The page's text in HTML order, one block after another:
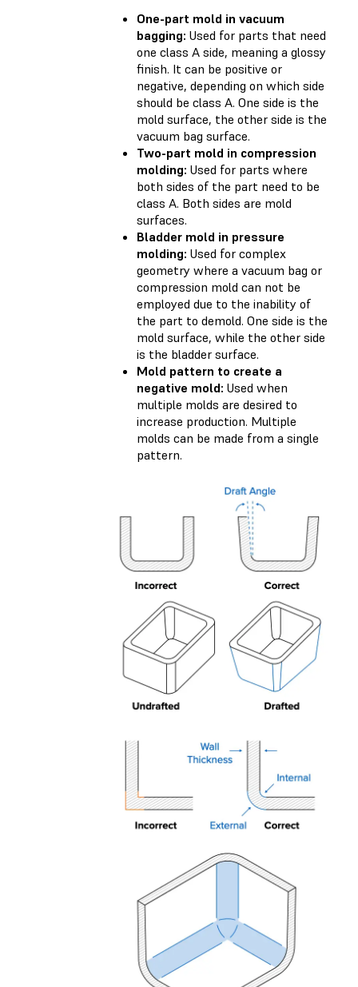
One-part mold in vacuum
bagging: Used for parts that need
one class A side, meaning a glossy
finish. It can be positive or
negative, depending on which side
should be class A. One side is the
mold surface, the other side is the
vacuum bag surface.
Two-part mold in compression
molding: Used for parts where
both sides of the part need to be
class A. Both sides are mold
surfaces.
Bladder mold in pressure
molding: Used for complex
geometry where a vacuum bag or
compression mold can not be
employed due to the inability of
the part to demold. One side is the
mold surface, while the other side
is the bladder surface.
Mold pattern to create a
negative mold: Used when
multiple molds are desired to
increase production. Multiple
molds can be made from a single
pattern.